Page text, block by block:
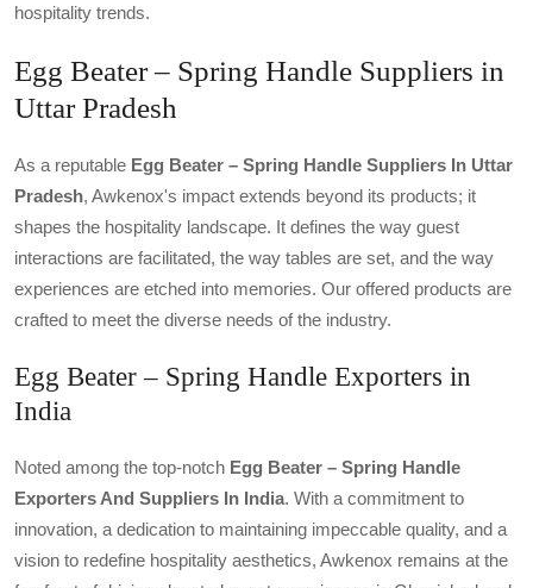
hospitality trends.
Egg Beater – Spring Handle Suppliers in
Uttar Pradesh
As a reputable Egg Beater – Spring Handle Suppliers In Uttar
Pradesh, Awkenox's impact extends beyond its products; it
shapes the hospitality landscape. It defines the way guest
interactions are facilitated, the way tables are set, and the way
experiences are etched into memories. Our offered products are
crafted to meet the diverse needs of the industry.
Egg Beater – Spring Handle Exporters in
India
Noted among the top-notch Egg Beater – Spring Handle
Exporters And Suppliers In India. With a commitment to
innovation, a dedication to maintaining impeccable quality, and a
vision to redefine hospitality aesthetics, Awkenox remains at the